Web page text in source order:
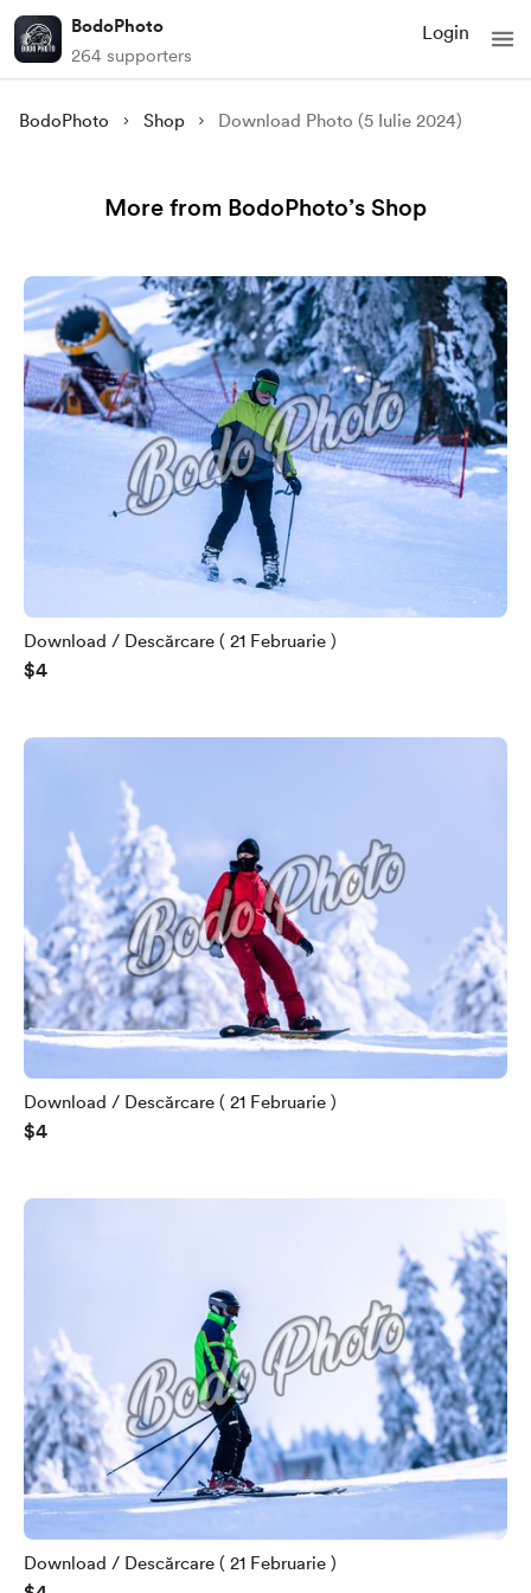
BodoPhoto
264 supporters
Login
BodoPhoto Shop Download Photo (5 Iulie 2024)
More from BodoPhoto’s Shop
Download / Descărcare ( 21 Februarie )
$4
Download / Descărcare ( 21 Februarie )
$4
Download / Descărcare ( 21 Februarie )